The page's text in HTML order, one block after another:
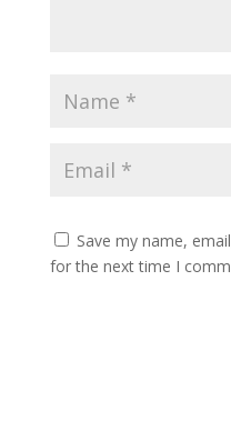
Save my name,
for the next time I